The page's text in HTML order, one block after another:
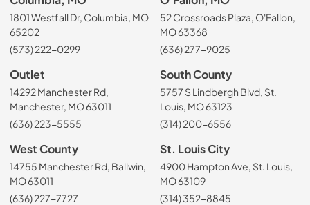
1801 Westfall Dr, Columbia, MO
65202
(573) 222-0299
52 Crossroads Plaza, O'Fallon,
MO 63368
(636) 277-9025
Outlet
14292 Manchester Rd,
Manchester, MO 63011
(636) 223-5555
South County
5757 S Lindbergh Blvd, St.
Louis, MO 63123
(314) 200-6556
West County
14755 Manchester Rd, Ballwin,
MO 63011
(636) 227-7727
St. Louis City
4900 Hampton Ave, St. Louis,
MO 63109
(314) 352-8845